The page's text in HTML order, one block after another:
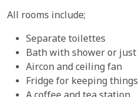
All rooms include;
Separate toilettes
Bath with shower or
Aircon and ceiling fan
Fridge for keeping